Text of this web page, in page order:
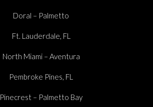
Doral – Palmetto
Ft. Lauderdale, FL
North Miami – Aventura
Pembroke Pines, FL
Pinecrest – Palmetto Bay